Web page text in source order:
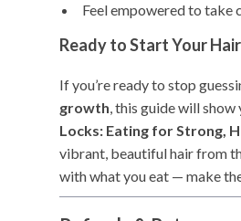
Feel empowered to take
Ready to Start Your
If you’re ready to stop
growth, this guide will
Locks: Eating for Strong,
vibrant, beautiful hair from
with what you eat — make